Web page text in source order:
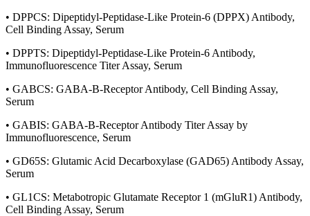
• DPPCS: Dipeptidyl-Peptidase-Like Protein-6 (DPPX) Antibody,
Cell Binding Assay, Serum
• DPPTS: Dipeptidyl-Peptidase-Like Protein-6 Antibody,
Immunofluorescence Titer Assay, Serum
• GABCS: GABA-B-Receptor Antibody, Cell Binding Assay,
Serum
• GABIS: GABA-B-Receptor Antibody Titer Assay by
Immunofluorescence, Serum
• GD65S: Glutamic Acid Decarboxylase (GAD65) Antibody Assay,
Serum
• GL1CS: Metabotropic Glutamate Receptor 1 (mGluR1) Antibody,
Cell Binding Assay, Serum